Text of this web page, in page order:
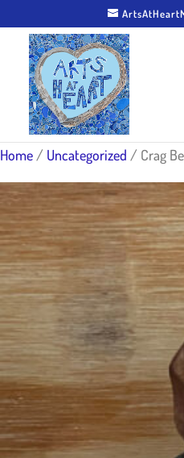
Home / Uncategorized / Crag